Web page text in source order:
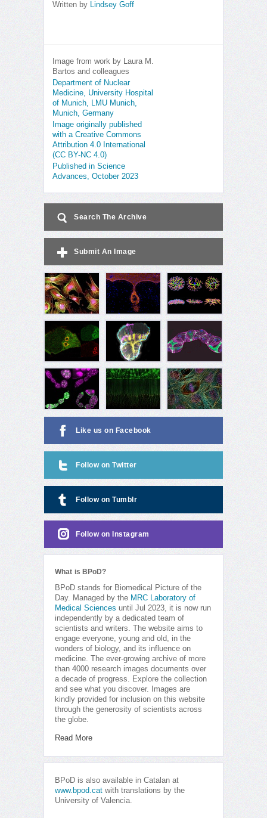
Written by Lindsey Goff
Image from work by Laura M.
Bartos and colleagues
Department of Nuclear
Medicine, University Hospital
of Munich, LMU Munich,
Munich, Germany
Image originally published
with a Creative Commons
Attribution 4.0 International
(CC BY-NC 4.0)
Published in Science
Advances, October 2023
Search The Archive
Submit An Image
Like us on Facebook
Follow on Twitter
Follow on Tumblr
Follow on Instagram
What is BPoD?
BPoD stands for Biomedical Picture of the
Day. Managed by the MRC Laboratory of
Medical Sciences until Jul 2023, it is now run
independently by a dedicated team of
scientists and writers. The website aims to
engage everyone, young and old, in the
wonders of biology, and its influence on
medicine. The ever-growing archive of more
than 4000 research images documents over
a decade of progress. Explore the collection
and see what you discover. Images are
kindly provided for inclusion on this website
through the generosity of scientists across
the globe.
Read More
BPoD is also available in Catalan at
www.bpod.cat with translations by the
University of Valencia.